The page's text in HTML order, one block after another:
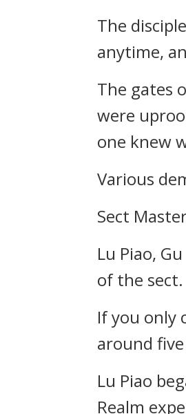
The
anytime,
The gates
were
one knew
Various
Sect
Lu Piao,
of the
If you only
around
Lu Piao
Realm